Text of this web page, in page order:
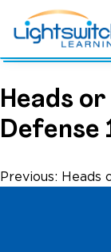
content
Heads
Defense
Post
Previous: Heads